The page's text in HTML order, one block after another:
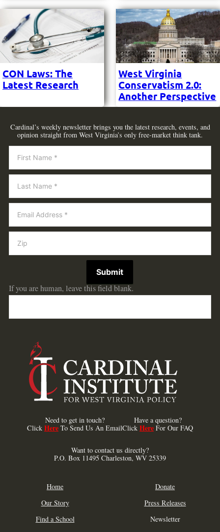
CON Laws: The
Latest Research
West Virginia
Conservatism 2.0:
Another Perspective
Cardinal’s weekly newsletter brings you the latest research, events, and
opinion straight from West Virginia’s only free-market think tank.
Newsletter
Submit
If you are human, leave this field blank.
Need to get in touch?
Click Here To Send Us An Email
Have a question?
Click Here For Our FAQ
Want to contact us directly?
P.O. Box 11495 Charleston, WV 25339
Home
Donate
Our Story
Press Releases
Find a School
Newsletter